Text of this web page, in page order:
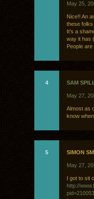
May 25,
Nice!! An
these folks
It’s a
way it has
People
4 SAM
May 27,
Almost as
know
5 SIMON
May 27,
I got to sit
http://